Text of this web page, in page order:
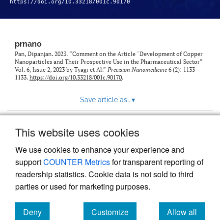
This website uses cookies
We use cookies to enhance your experience and
supportCOUNTER Metricsfor transparent reporting of
readership statistics. Cookie data is not sold to third
parties or used for marketing purposes.
Deny
Customize
Allow all
https://doi.org/10.33218/001c.90170
prnano
Pan, Dipanjan. 2023. “Comment on the Article "Development of Copper
Nanoparticles and Their Prospective Use in the Pharmaceutical Sector”
Vol. 6, Issue 2, 2023 by Tyagi et Al.” Precision Nanomedicine 6 (2): 1133–
1133. https://doi.org/10.33218/001c.90170.
Save article as...▾
Powered by
, the modern academic journal